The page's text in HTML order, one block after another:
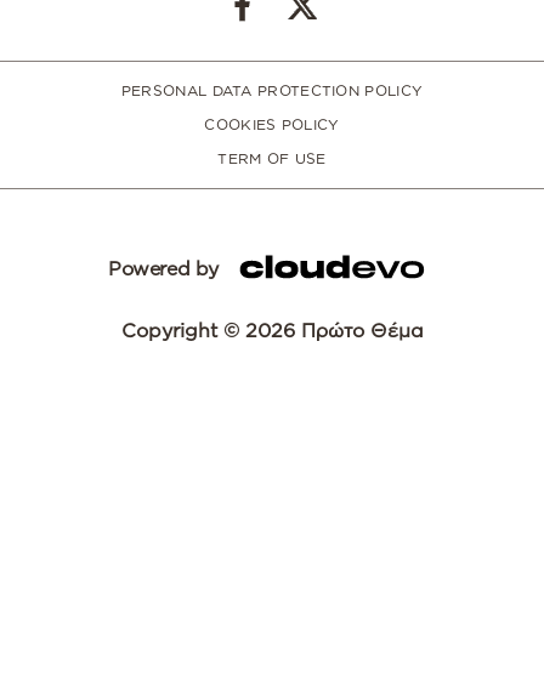
PERSONAL DATA PROTECTION POLICY
COOKIES POLICY
TERM OF USE
Powered by
Copyright © 2026 Πρώτο Θέμα